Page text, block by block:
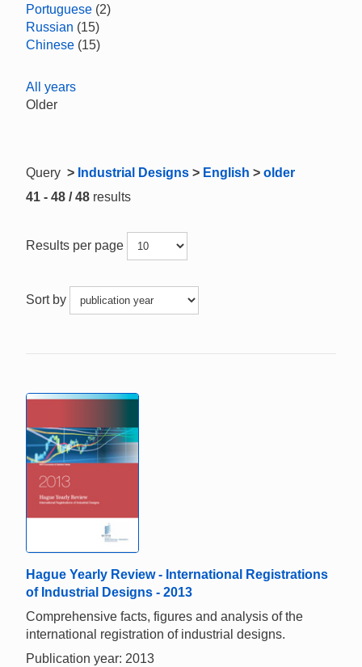
Portuguese (2)
Russian (15)
Chinese (15)
All years
Older
Query > Industrial Designs > English > older
41 - 48 / 48 results
Results per page
Sort by
Hague Yearly Review - International Registrations
of Industrial Designs - 2013
Comprehensive facts, figures and analysis of the
international registration of industrial designs.
Publication year: 2013